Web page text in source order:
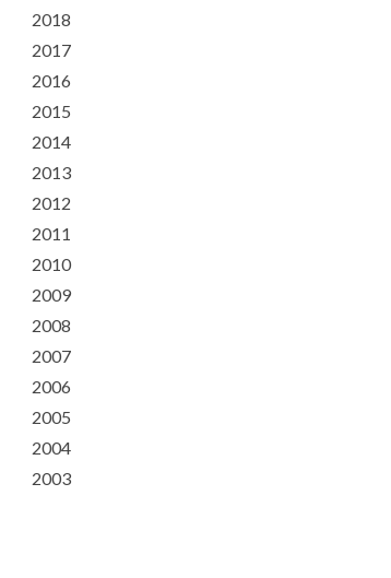
2018
2017
2016
2015
2014
2013
2012
2011
2010
2009
2008
2007
2006
2005
2004
2003